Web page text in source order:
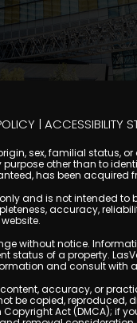
| ACCESSIBILITY
sex, familial status,
other than to
has been acquired
and is not intended to
accuracy,
website.
without notice.
status of a property.
and consult
accuracy, or
copied, reproduced,
Act (DMCA); if